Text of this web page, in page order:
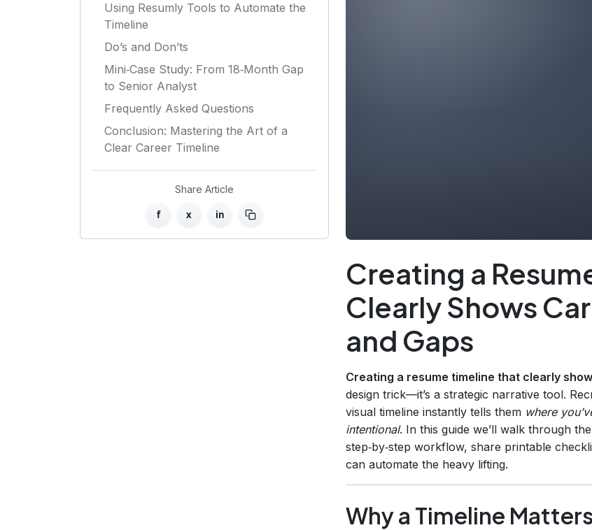
Using Resumly Tools to Automate the
Timeline
Do’s and Don’ts
Mini‑Case Study: From 18‑Month Gap
to Senior Analyst
Frequently Asked Questions
Conclusion: Mastering the Art of a
Clear Career Timeline
Share Article
f x in
Creating a
Clearly Shows
and Gaps
Creating a resume timeline that clearly
design trick—it’s a strategic narrative tool.
visual timeline instantly tells them where
intentional. In this guide we’ll walk through
step‑by‑step workflow, share printable
can automate the heavy lifting.
Why a Timeline Matters